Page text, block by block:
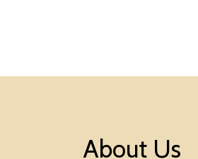
About Us